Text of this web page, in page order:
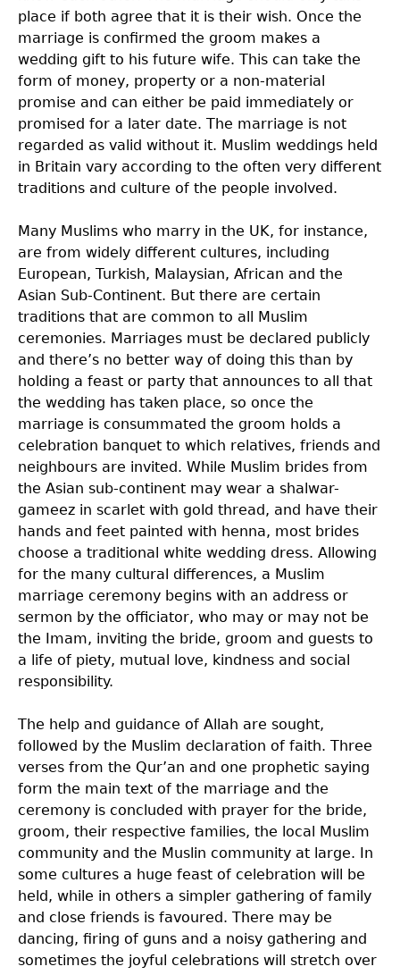
place if both agree that it is their wish. Once the
marriage is confirmed the groom makes a
wedding gift to his future wife. This can take the
form of money, property or a non-material
promise and can either be paid immediately or
promised for a later date. The marriage is not
regarded as valid without it. Muslim weddings held
in Britain vary according to the often very different
traditions and culture of the people involved.
Many Muslims who marry in the UK, for instance,
are from widely different cultures, including
European, Turkish, Malaysian, African and the
Asian Sub-Continent. But there are certain
traditions that are common to all Muslim
ceremonies. Marriages must be declared publicly
and there’s no better way of doing this than by
holding a feast or party that announces to all that
the wedding has taken place, so once the
marriage is consummated the groom holds a
celebration banquet to which relatives, friends and
neighbours are invited. While Muslim brides from
the Asian sub-continent may wear a shalwar-
gameez in scarlet with gold thread, and have their
hands and feet painted with henna, most brides
choose a traditional white wedding dress. Allowing
for the many cultural differences, a Muslim
marriage ceremony begins with an address or
sermon by the officiator, who may or may not be
the Imam, inviting the bride, groom and guests to
a life of piety, mutual love, kindness and social
responsibility.
The help and guidance of Allah are sought,
followed by the Muslim declaration of faith. Three
verses from the Qur’an and one prophetic saying
form the main text of the marriage and the
ceremony is concluded with prayer for the bride,
groom, their respective families, the local Muslim
community and the Muslin community at large. In
some cultures a huge feast of celebration will be
held, while in others a simpler gathering of family
and close friends is favoured. There may be
dancing, firing of guns and a noisy gathering and
sometimes the joyful celebrations will stretch over